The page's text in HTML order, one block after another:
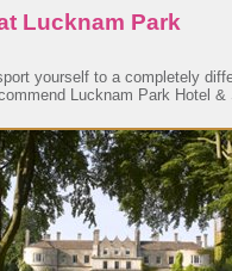
Lucknam Park
yourself to a completely
Lucknam Park Hotel &